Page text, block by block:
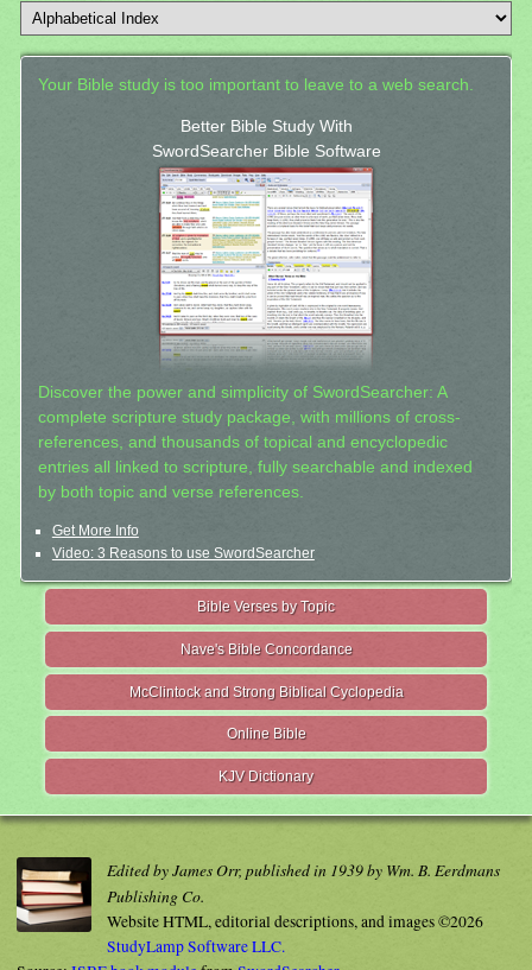
Your Bible study is too important to leave to a web search.
Better Bible Study With
SwordSearcher Bible Software
Discover the power and simplicity of SwordSearcher: A
complete scripture study package, with millions of cross-
references, and thousands of topical and encyclopedic
entries all linked to scripture, fully searchable and indexed
by both topic and verse references.
Get More Info
Video: 3 Reasons to use SwordSearcher
Bible Verses by Topic
Nave's Bible Concordance
McClintock and Strong Biblical Cyclopedia
Online Bible
KJV Dictionary
Edited by James Orr, published in 1939 by Wm. B. Eerdmans
Publishing Co.
Website HTML, editorial descriptions, and images ©2026
StudyLamp Software LLC.